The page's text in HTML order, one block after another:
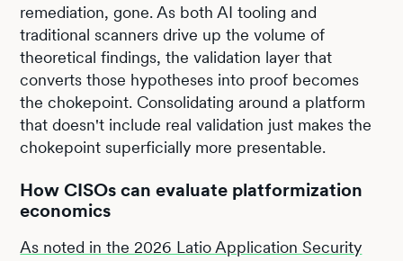
remediation, gone. As both AI tooling and
traditional scanners drive up the volume of
theoretical findings, the validation layer that
converts those hypotheses into proof becomes
the chokepoint. Consolidating around a platform
that doesn't include real validation just makes the
chokepoint superficially more presentable.
How CISOs can evaluate platformization
economics
As noted in the 2026 Latio Application Security